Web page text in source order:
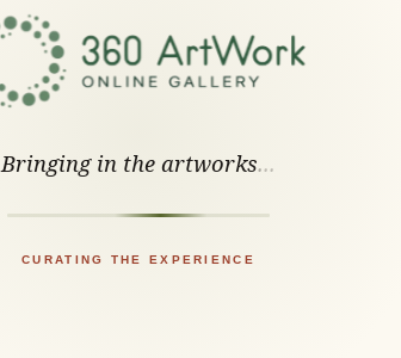
Bringing in the artworks...
CURATING THE EXPERIENCE